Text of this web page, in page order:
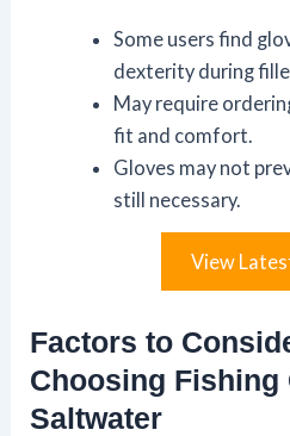
Some users find
dexterity during
May require
fit and comfort.
Gloves may not
still necessary.
View
Factors to
Choosing Fishing
Saltwater